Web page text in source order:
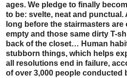
ages. We pledge to finally
to be: svelte, neat and punctual.
long before the stairmasters
empty and those same dirty T-
back of the closet… Human
stubborn things, which helps
all resolutions end in failure,
of over 3,000 people conducted